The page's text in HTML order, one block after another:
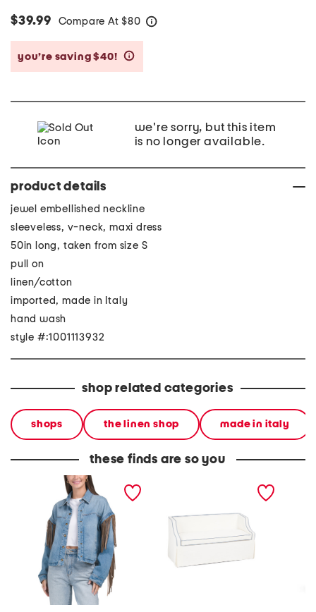
$39.99 Compare At $80
you’re saving $40!
we're sorry, but this item
is no longer available.
product details
jewel embellished neckline
sleeveless, v-neck, maxi dress
50in long, taken from size S
pull on
linen/cotton
imported, made in Italy
hand wash
style #:1001113932
shop related categories
shops the linen shop made in italy
these finds are so you
denim shacket with fringe